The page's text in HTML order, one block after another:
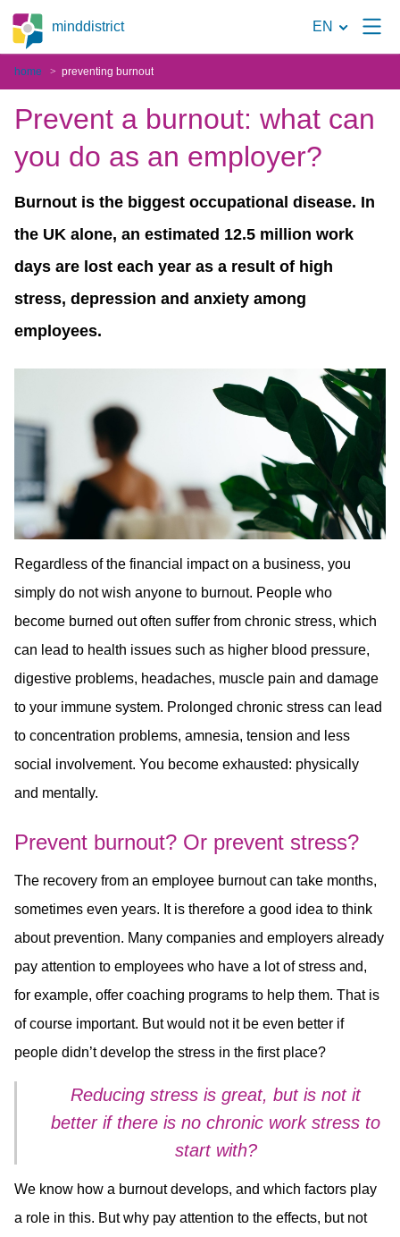
minddistrict
the
page
EN
home preventing burnout
Prevent a burnout: what can
you do as an employer?
Burnout is the biggest occupational disease. In
the UK alone, an estimated 12.5 million work
days are lost each year as a result of high
stress, depression and anxiety among
employees.
Regardless of the financial impact on a business, you
simply do not wish anyone to burnout. People who
become burned out often suffer from chronic stress, which
can lead to health issues such as higher blood pressure,
digestive problems, headaches, muscle pain and damage
to your immune system. Prolonged chronic stress can lead
to concentration problems, amnesia, tension and less
social involvement. You become exhausted: physically
and mentally.
Prevent burnout? Or prevent stress?
The recovery from an employee burnout can take months,
sometimes even years. It is therefore a good idea to think
about prevention. Many companies and employers already
pay attention to employees who have a lot of stress and,
for example, offer coaching programs to help them. That is
of course important. But would not it be even better if
people didn’t develop the stress in the first place?
Reducing stress is great, but is not it
better if there is no chronic work stress to
start with?
We know how a burnout develops, and which factors play
a role in this. But why pay attention to the effects, but not